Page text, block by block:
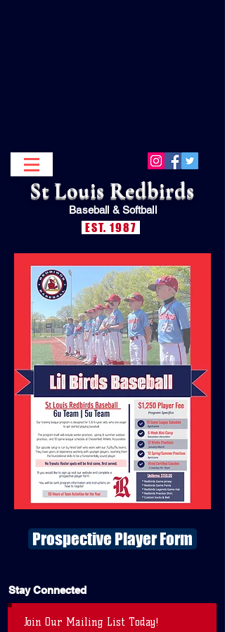
St Louis Redbirds
Baseball & Softball
EST. 1987
Prospective Player Form
Stay Connected
Join Our Mailing List Today!